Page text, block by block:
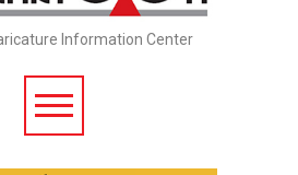
Information Center